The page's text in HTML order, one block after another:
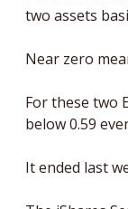
two assets
Near zero
For these two
below 0.59
It ended last